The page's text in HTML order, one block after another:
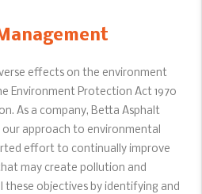
effects on the environment
Environment Protection Act 1970
As a company, Betta Asphalt
approach to environmental
effort to continually improve
may create pollution and
these objectives by identifying and